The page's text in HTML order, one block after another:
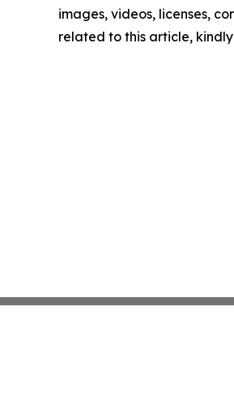
images, videos, licenses,
related to this article,